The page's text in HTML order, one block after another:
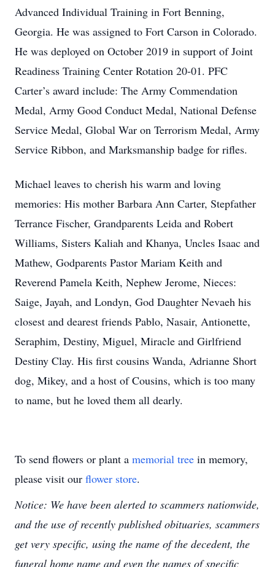
Advanced Individual Training in Fort Benning,
Georgia. He was assigned to Fort Carson in Colorado.
He was deployed on October 2019 in support of Joint
Readiness Training Center Rotation 20-01. PFC
Carter’s award include: The Army Commendation
Medal, Army Good Conduct Medal, National Defense
Service Medal, Global War on Terrorism Medal, Army
Service Ribbon, and Marksmanship badge for rifles.
Michael leaves to cherish his warm and loving
memories: His mother Barbara Ann Carter, Stepfather
Terrance Fischer, Grandparents Leida and Robert
Williams, Sisters Kaliah and Khanya, Uncles Isaac and
Mathew, Godparents Pastor Mariam Keith and
Reverend Pamela Keith, Nephew Jerome, Nieces:
Saige, Jayah, and Londyn, God Daughter Nevaeh his
closest and dearest friends Pablo, Nasair, Antionette,
Seraphim, Destiny, Miguel, Miracle and Girlfriend
Destiny Clay. His first cousins Wanda, Adrianne Short
dog, Mikey, and a host of Cousins, which is too many
to name, but he loved them all dearly.
To send flowers or plant a memorial tree in memory,
please visit our flower store.
Notice: We have been alerted to scammers nationwide,
and the use of recently published obituaries, scammers
get very specific, using the name of the decedent, the
funeral home name and even the names of specific